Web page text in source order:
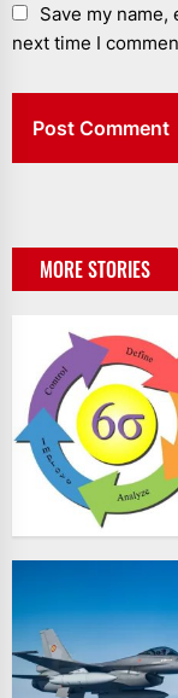
Save my
next time I
MORE STORIES